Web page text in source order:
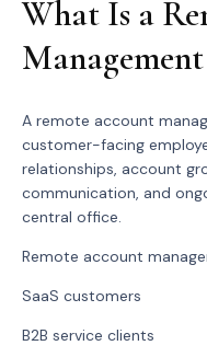
What Is a
A remote account
customer-facing
relationships, account
communication, and
central office.
Remote account
SaaS customers
B2B service clients